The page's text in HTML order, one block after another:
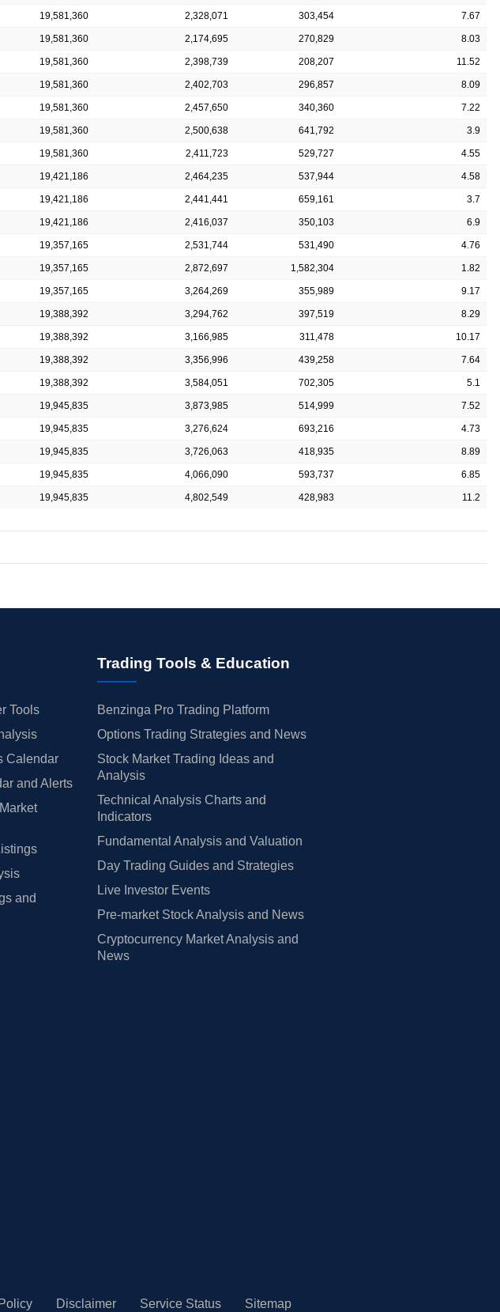
19,581,360 2,328,071 303,454 7.67
19,581,360 2,174,695 270,829 8.03
19,581,360 2,398,739 208,207 11.52
19,581,360 2,402,703 296,857 8.09
19,581,360 2,457,650 340,360 7.22
19,581,360 2,500,638 641,792 3.9
19,581,360 2,411,723 529,727 4.55
19,421,186 2,464,235 537,944 4.58
19,421,186 2,441,441 659,161 3.7
19,421,186 2,416,037 350,103 6.9
19,357,165 2,531,744 531,490 4.76
19,357,165 2,872,697 1,582,304 1.82
19,357,165 3,264,269 355,989 9.17
19,388,392 3,294,762 397,519 8.29
19,388,392 3,166,985 311,478 10.17
19,388,392 3,356,996 439,258 7.64
19,388,392 3,584,051 702,305 5.1
19,945,835 3,873,985 514,999 7.52
19,945,835 3,276,624 693,216 4.73
19,945,835 3,726,063 418,935 8.89
19,945,835 4,066,090 593,737 6.85
19,945,835 4,802,549 428,983 11.2
Tools
Calendar
and Alerts
and
Trading Tools & Education
Benzinga Pro Trading Platform
Options Trading Strategies and News
Stock Market Trading Ideas and
Analysis
Technical Analysis Charts and
Indicators
Fundamental Analysis and Valuation
Day Trading Guides and Strategies
Live Investor Events
Pre-market Stock Analysis and News
Cryptocurrency Market Analysis and
News
Disclaimer Service Status Sitemap